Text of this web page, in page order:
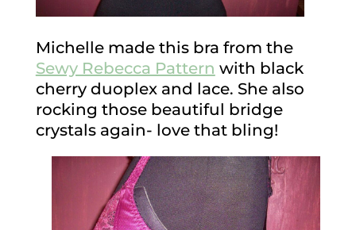
Michelle made this bra from the
Sewy Rebecca Pattern with black
cherry duoplex and lace. She also
rocking those beautiful bridge
crystals again- love that bling!